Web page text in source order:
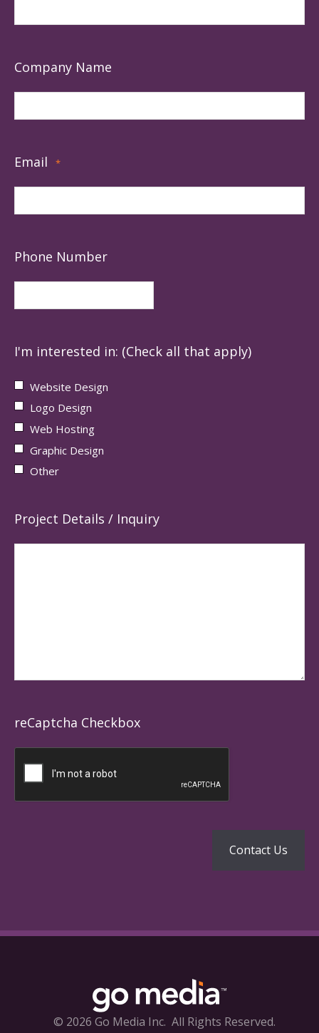
Company Name
Email *
Phone Number
I'm interested in: (Check all that apply)
Website Design
Logo Design
Web Hosting
Graphic Design
Other
Project Details / Inquiry
reCaptcha Checkbox
© 2026 Go Media Inc. All Rights Reserved.